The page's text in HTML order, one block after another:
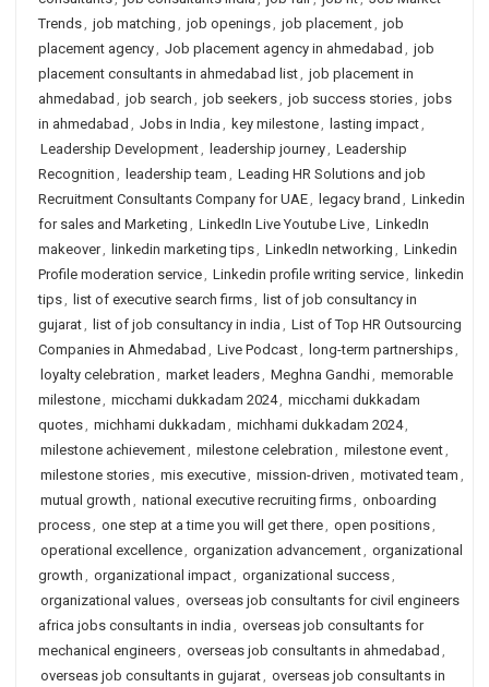
Trends, job matching , job openings, job placement, job
placement agency, Job placement agency in ahmedabad , job
placement consultants in ahmedabad list, job placement in
ahmedabad , job search , job seekers, job success stories, jobs
in ahmedabad , Jobs in India , key milestone, lasting impact,
Leadership Development, leadership journey, Leadership
Recognition , leadership team , Leading HR Solutions and job
Recruitment Consultants Company for UAE, legacy brand , Linkedin
for sales and Marketing , LinkedIn Live Youtube Live, LinkedIn
makeover, linkedin marketing tips, LinkedIn networking , Linkedin
Profile moderation service, Linkedin profile writing service, linkedin
tips, list of executive search firms, list of job consultancy in
gujarat, list of job consultancy in india , List of Top HR Outsourcing
Companies in Ahmedabad , Live Podcast, long-term partnerships,
loyalty celebration , market leaders, Meghna Gandhi, memorable
milestone, micchami dukkadam 2024, micchami dukkadam
quotes, michhami dukkadam , michhami dukkadam 2024,
milestone achievement, milestone celebration , milestone event,
milestone stories, mis executive, mission-driven , motivated team ,
mutual growth , national executive recruiting firms, onboarding
process, one step at a time you will get there, open positions,
operational excellence, organization advancement, organizational
growth , organizational impact, organizational success,
organizational values, overseas job consultants for civil engineers
africa jobs consultants in india , overseas job consultants for
mechanical engineers, overseas job consultants in ahmedabad ,
overseas job consultants in gujarat, overseas job consultants in